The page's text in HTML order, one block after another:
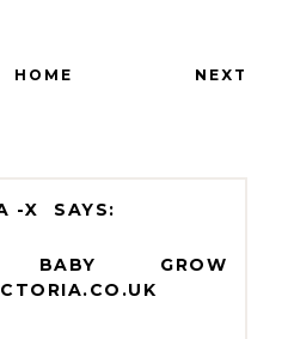
HOME NEXT
-X
GROW